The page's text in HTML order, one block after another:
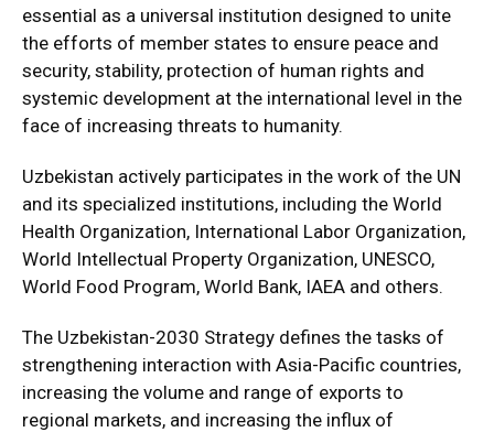
essential as a universal institution designed to unite
the efforts of member states to ensure peace and
security, stability, protection of human rights and
systemic development at the international level in the
face of increasing threats to humanity.
Uzbekistan actively participates in the work of the UN
and its specialized institutions, including the World
Health Organization, International Labor Organization,
World Intellectual Property Organization, UNESCO,
World Food Program, World Bank, IAEA and others.
The Uzbekistan-2030 Strategy defines the tasks of
strengthening interaction with Asia-Pacific countries,
increasing the volume and range of exports to
regional markets, and increasing the influx of